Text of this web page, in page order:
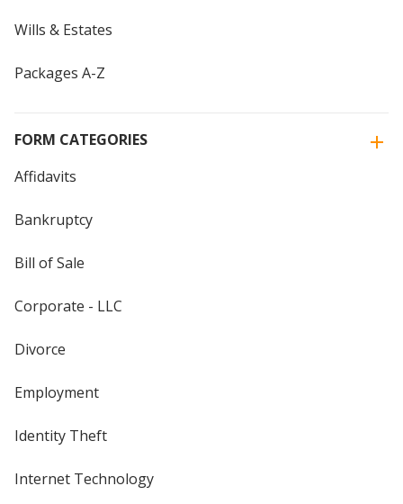
Wills & Estates
Packages A-Z
FORM CATEGORIES
Affidavits
Bankruptcy
Bill of Sale
Corporate - LLC
Divorce
Employment
Identity Theft
Internet Technology